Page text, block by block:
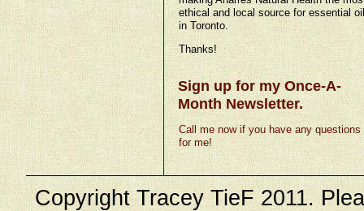
ethical and local source for essential
in Toronto.
Thanks!
Sign up for my Once-A-
Month Newsletter.
Call me now if you have any questions
for me!
Copyright Tracey TieF 2011.